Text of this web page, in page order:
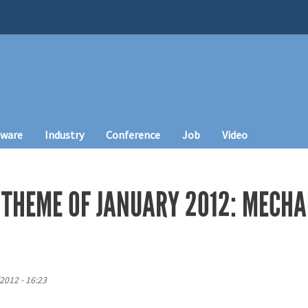
Industry Conference Job Video
OF JANUARY 2012:
- 16:23